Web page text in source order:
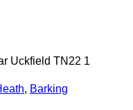
Uckfield TN22 1
, Barking